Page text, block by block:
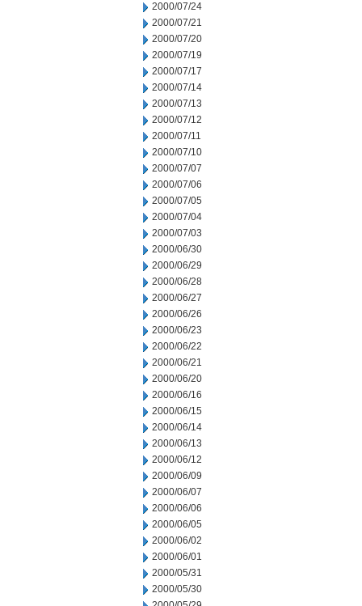
2000/07/24
2000/07/21
2000/07/20
2000/07/19
2000/07/17
2000/07/14
2000/07/13
2000/07/12
2000/07/11
2000/07/10
2000/07/07
2000/07/06
2000/07/05
2000/07/04
2000/07/03
2000/06/30
2000/06/29
2000/06/28
2000/06/27
2000/06/26
2000/06/23
2000/06/22
2000/06/21
2000/06/20
2000/06/16
2000/06/15
2000/06/14
2000/06/13
2000/06/12
2000/06/09
2000/06/07
2000/06/06
2000/06/05
2000/06/02
2000/06/01
2000/05/31
2000/05/30